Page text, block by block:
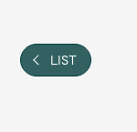
LIST